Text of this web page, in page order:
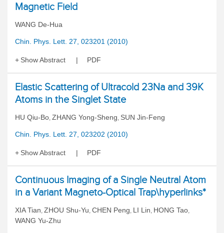
Magnetic Field
WANG De-Hua
Chin. Phys. Lett. 27, 023201 (2010)
Show Abstract PDF
Elastic Scattering of Ultracold 23Na and 39K
Atoms in the Singlet State
HU Qiu-Bo, ZHANG Yong-Sheng, SUN Jin-Feng
Chin. Phys. Lett. 27, 023202 (2010)
Show Abstract PDF
Continuous Imaging of a Single Neutral Atom
in a Variant Magneto-Optical Trap\hyperlinks*
XIA Tian, ZHOU Shu-Yu, CHEN Peng, LI Lin, HONG Tao,
WANG Yu-Zhu